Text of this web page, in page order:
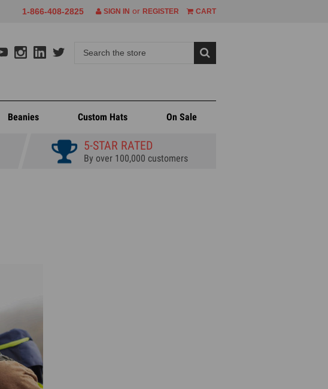
1-866-408-2825 SIGN IN or REGISTER CART
Beanies Custom Hats On Sale
5-STAR RATED
By over 100,000 customers